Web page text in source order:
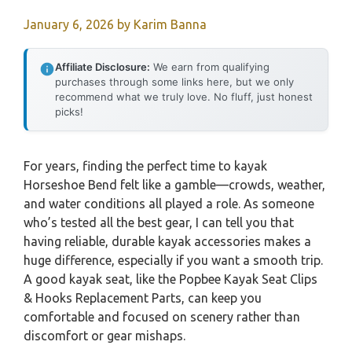
January 6, 2026 by Karim Banna
Affiliate Disclosure: We earn from qualifying
purchases through some links here, but we only
recommend what we truly love. No fluff, just honest
picks!
For years, finding the perfect time to kayak
Horseshoe Bend felt like a gamble—crowds, weather,
and water conditions all played a role. As someone
who’s tested all the best gear, I can tell you that
having reliable, durable kayak accessories makes a
huge difference, especially if you want a smooth trip.
A good kayak seat, like the Popbee Kayak Seat Clips
& Hooks Replacement Parts, can keep you
comfortable and focused on scenery rather than
discomfort or gear mishaps.